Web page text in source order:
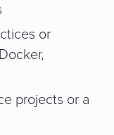
or
projects or a